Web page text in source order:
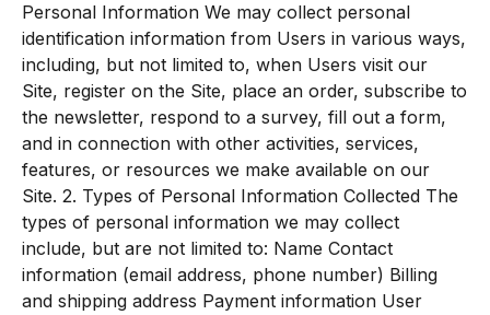
Personal Information We may collect personal
identification information from Users in various ways,
including, but not limited to, when Users visit our
Site, register on the Site, place an order, subscribe to
the newsletter, respond to a survey, fill out a form,
and in connection with other activities, services,
features, or resources we make available on our
Site. 2. Types of Personal Information Collected The
types of personal information we may collect
include, but are not limited to: Name Contact
information (email address, phone number) Billing
and shipping address Payment information User